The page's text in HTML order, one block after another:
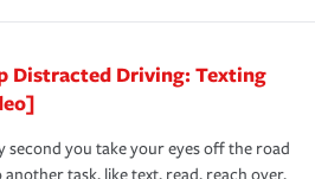
Distracted Driving: Texting
second you take your eyes off the road
another task, like text, read, reach over,